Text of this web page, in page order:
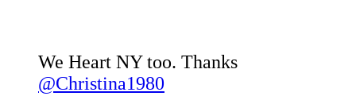
We Heart NY too. Thanks
@Christina1980